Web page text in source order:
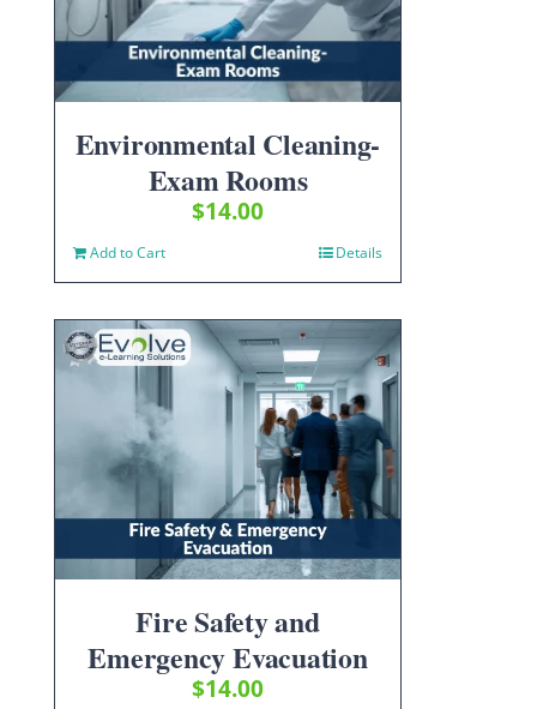
Environmental Cleaning-
Exam Rooms
$14.00
Add to Cart Details
Fire Safety and
Emergency Evacuation
$14.00